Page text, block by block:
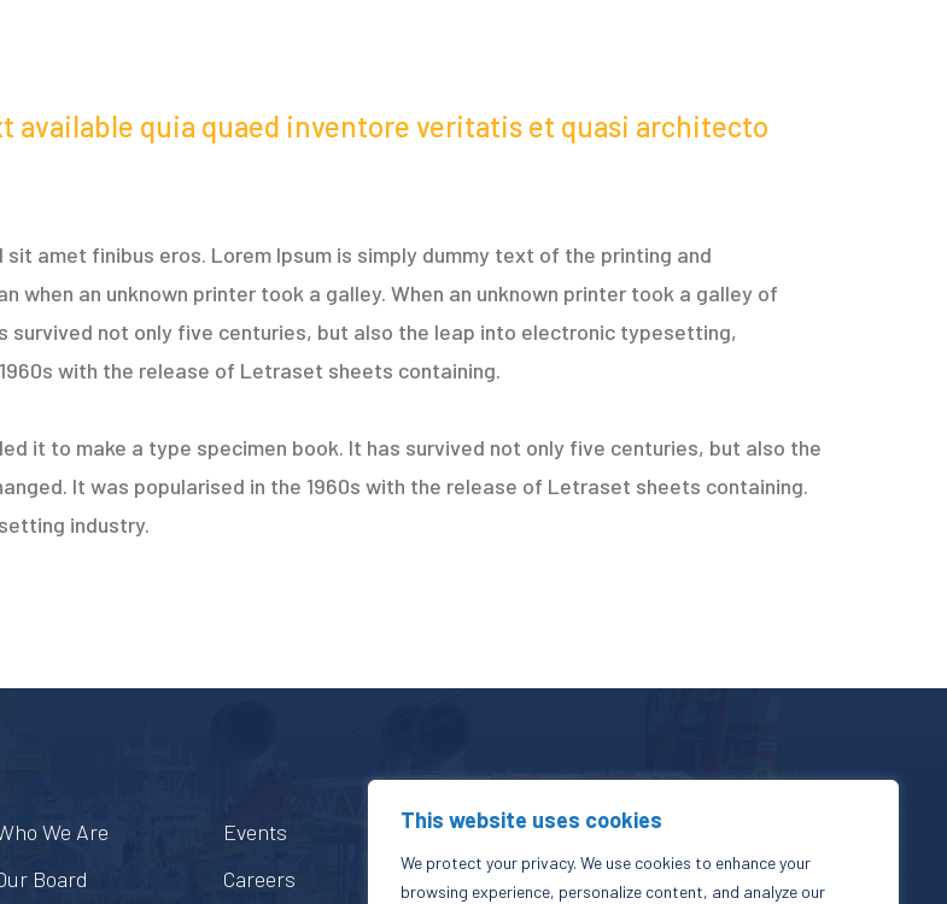
This website uses cookies
We protect your privacy. We use cookies to enhance your
browsing experience, personalize content, and analyze our
available quia quaed inventore veritatis et quasi architecto
amet finibus eros. Lorem Ipsum is simply dummy text of the printing and
when an unknown printer took a galley. When an unknown printer took a galley of
survived not only five centuries, but also the leap into electronic typesetting,
with the release of Letraset sheets containing.
it to make a type specimen book. It has survived not only five centuries, but also the
It was popularised in the 1960s with the release of Letraset sheets containing.
industry.
We Are
Board
Events
Careers
info@zinhoegroup.com